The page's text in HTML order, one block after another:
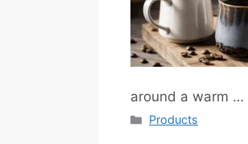
around a warm …
Categories
Products